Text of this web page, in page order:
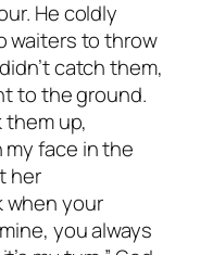
He coldly
waiters to throw
catch them,
to the ground.
them up,
my face in the
her
when your
you always